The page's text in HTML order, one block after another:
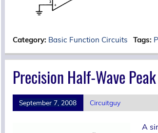
Category: Basic Function Circuits Tags:
Precision Half-Wave
September 7, 2008 Circuitguy
A